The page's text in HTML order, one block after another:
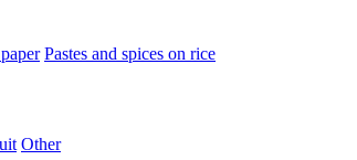
Pastes and spices on rice
Other